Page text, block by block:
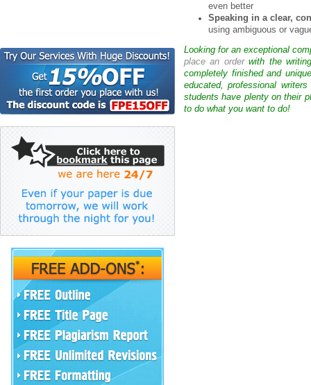
even better
Speaking in a clear,
using ambiguous or
Looking for an exceptional
place an orderwith the
completely finished and
educated, professional
students have plenty on their
to do what you want to do!